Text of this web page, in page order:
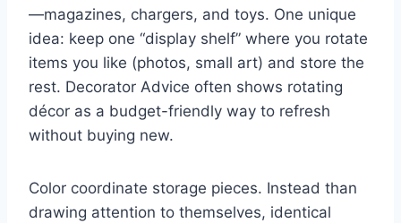
—magazines, chargers, and toys. One unique
idea: keep one “display shelf” where you rotate
items you like (photos, small art) and store the
rest. Decorator Advice often shows rotating
décor as a budget-friendly way to refresh
without buying new.
Color coordinate storage pieces. Instead than
drawing attention to themselves, identical